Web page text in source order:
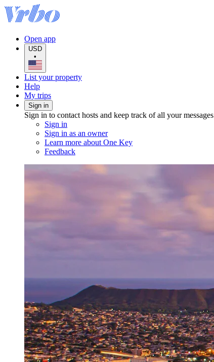
Open app
USD
•
List your property
Help
My trips
Sign in
Sign in to contact hosts and keep track of all your messages
Sign in
Sign in as an owner
Learn more about One Key
Feedback